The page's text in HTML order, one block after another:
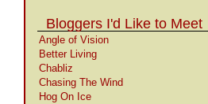
Bloggers I'd Like to Meet
Angle of Vision
Better Living
Chabliz
Chasing The Wind
Hog On Ice